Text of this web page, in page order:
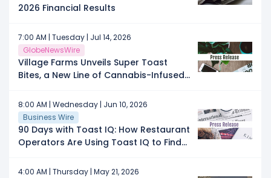
2026 Financial Results
7:00 AM | Tuesday | Jul 14, 2026
GlobeNewsWire
Village Farms Unveils Super Toast
Bites, a New Line of Cannabis-Infused
8:00 AM | Wednesday | Jun 10, 2026
Business Wire
90 Days with Toast IQ: How Restaurant
Operators Are Using Toast IQ to Find
4:00 AM | Thursday | May 21, 2026